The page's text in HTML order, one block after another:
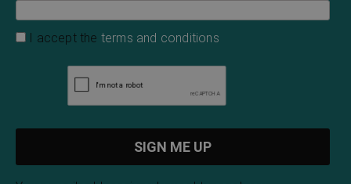
I accept the terms and conditions